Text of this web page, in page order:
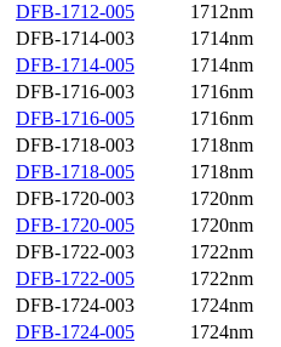
DFB-1712-005
1712nm
DFB-1714-003
1714nm
DFB-1714-005
1714nm
DFB-1716-003
1716nm
DFB-1716-005
1716nm
DFB-1718-003
1718nm
DFB-1718-005
1718nm
DFB-1720-003
1720nm
DFB-1720-005
1720nm
DFB-1722-003
1722nm
DFB-1722-005
1722nm
DFB-1724-003
1724nm
DFB-1724-005
1724nm